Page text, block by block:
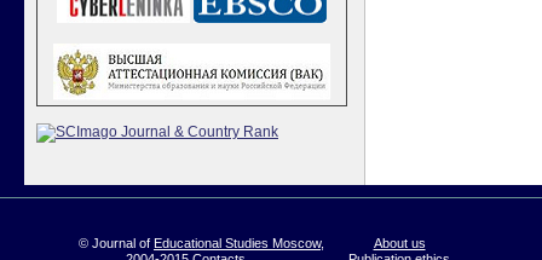
© Journal of Educational Studies Moscow,
About us